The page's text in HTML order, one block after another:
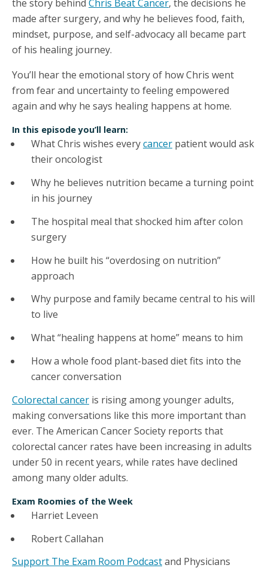
the story behind Chris Beat Cancer, the decisions he
made after surgery, and why he believes food, faith,
mindset, purpose, and self-advocacy all became part
of his healing journey.
You’ll hear the emotional story of how Chris went
from fear and uncertainty to feeling empowered
again and why he says healing happens at home.
In this episode you’ll learn:
What Chris wishes everycancer patient would ask
their oncologist
Why he believes nutrition became a turning point
in his journey
The hospital meal that shocked him after colon
surgery
How he built his “overdosing on nutrition”
approach
Why purpose and family became central to his will
to live
What “healing happens at home” means to him
How a whole food plant-based diet fits into the
cancer conversation
Colorectal cancer is rising among younger adults,
making conversations like this more important than
ever. The American Cancer Society reports that
colorectal cancer rates have been increasing in adults
under 50 in recent years, while rates have declined
among many older adults.
Exam Roomies of the Week
Harriet Leveen
Robert Callahan
Support The Exam Room Podcastand Physicians